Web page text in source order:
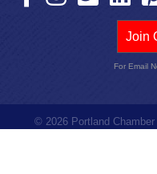
Join
For Email
© 2026Portland Chamber